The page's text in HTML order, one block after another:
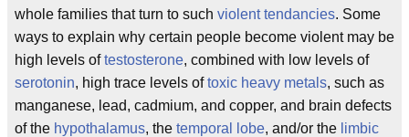
whole families that turn to such violent tendancies. Some
ways to explain why certain people become violent may be
high levels oftestosterone, combined with low levels of
serotonin, high trace levels oftoxic heavy metals, such as
manganese, lead, cadmium, and copper, and brain defects
of the hypothalamus, the temporal lobe, and/or the limbic